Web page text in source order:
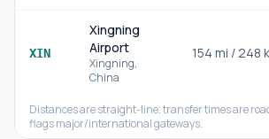
XIN
Xingning
Airport
Xingning,
China
154 mi /248
Distances are straight-line; transfer times are
flags major/international gateways.